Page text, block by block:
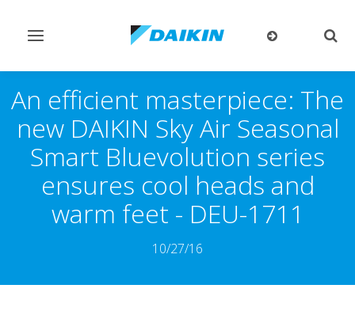
Toggle
An efficient masterpiece: The
new DAIKIN Sky Air Seasonal
Smart Bluevolution series
ensures cool heads and
warm feet - DEU-1711
10/27/16